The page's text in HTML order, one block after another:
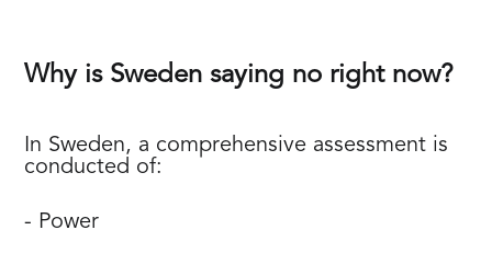
Why is Sweden saying no right now?
In Sweden, a comprehensive assessment is
conducted of:
- Power